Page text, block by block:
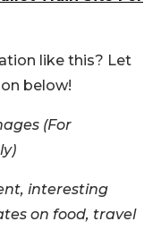
like this? Let
below!
(For
interesting
on food, travel